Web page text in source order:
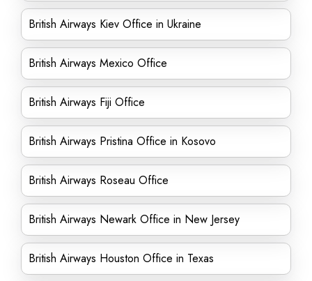
British Airways Kiev Office in Ukraine
British Airways Mexico Office
British Airways Fiji Office
British Airways Pristina Office in Kosovo
British Airways Roseau Office
British Airways Newark Office in New Jersey
British Airways Houston Office in Texas